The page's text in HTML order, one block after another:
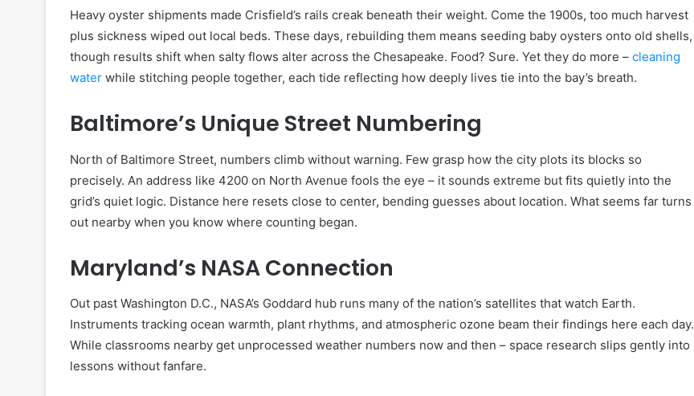
Heavy oyster shipments made Crisfield’s rails creak beneath their weight. Come the 1900s, too much harvest
plus sickness wiped out local beds. These days, rebuilding them means seeding baby oysters onto old shells,
though results shift when salty flows alter across the Chesapeake. Food? Sure. Yet they do more – cleaning
water while stitching people together, each tide reflecting how deeply lives tie into the bay’s breath.
Baltimore’s Unique Street Numbering
North of Baltimore Street, numbers climb without warning. Few grasp how the city plots its blocks so
precisely. An address like 4200 on North Avenue fools the eye – it sounds extreme but fits quietly into the
grid’s quiet logic. Distance here resets close to center, bending guesses about location. What seems far turns
out nearby when you know where counting began.
Maryland’s NASA Connection
Out past Washington D.C., NASA’s Goddard hub runs many of the nation’s satellites that watch Earth.
Instruments tracking ocean warmth, plant rhythms, and atmospheric ozone beam their findings here each day.
While classrooms nearby get unprocessed weather numbers now and then – space research slips gently into
lessons without fanfare.